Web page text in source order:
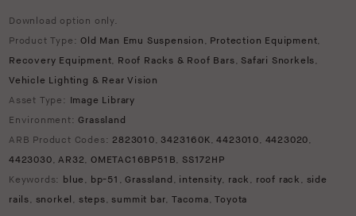
Download option only.
Product Type:Old Man Emu Suspension , Protection Equipment,
Recovery Equipment, Roof Racks & Roof Bars, Safari Snorkels,
Vehicle Lighting & Rear Vision
Asset Type: Image Library
Environment:Grassland
ARB Product Codes: 2823010,3423160K,4423010, 4423020,
4423030,AR32,OMETAC16BP51B, SS172HP
Keywords: blue , bp-51 ,Grassland , intensity, rack , roof rack , side
rails, snorkel , steps,summit bar,Tacoma,Toyota